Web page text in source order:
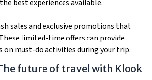
best experiences available.
sales and exclusive promotions that
limited-time offers can provide
on must-do activities during your trip.
future of travel with Klook